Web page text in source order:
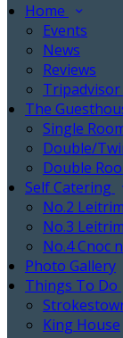
Home
Events
News
Reviews
Tripadvisor
The
Single
Double/
Double
Self Catering
No.2
No.3
No.4 Cnoc
Photo Gallery
Things To Do
King House